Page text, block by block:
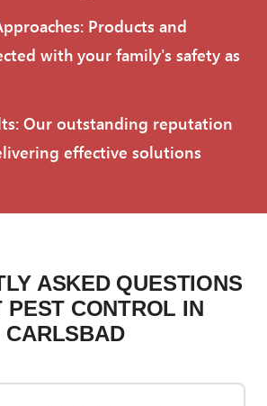
Products and
with your family's safety as
Our outstanding reputation
effective solutions
ASKED QUESTIONS
PEST CONTROL IN
CARLSBAD